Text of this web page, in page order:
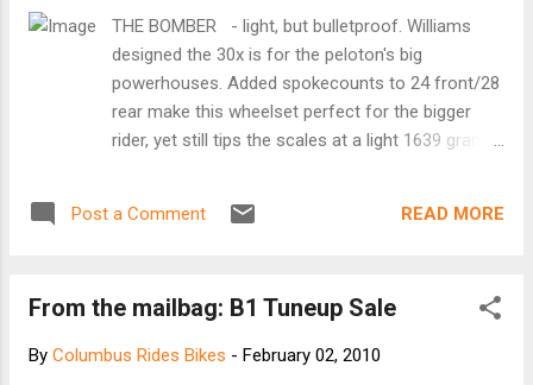
believe it will have a positive impact on those that can
benefit most from the purpose of 1in6.org.” Contact
Information: Ralph A. Weber, 414.587.2500 (for Trek) James
THE BOMBER - light, but bulletproof. Williams
designed the 30x is for the peloton's big
powerhouses. Added spokecounts to 24 front/28
rear make this wheelset perfect for the bigger
rider, yet still tips the scales at a light 1639 grams
cobbles of a Belgian classic or the rutted
Williams most versatile wheelset. Running Hybrid
rock solid dependable performance under the
Post a Comment READ MORE
From the mailbag: B1 Tuneup Sale
By Columbus Rides Bikes - February 02, 2010